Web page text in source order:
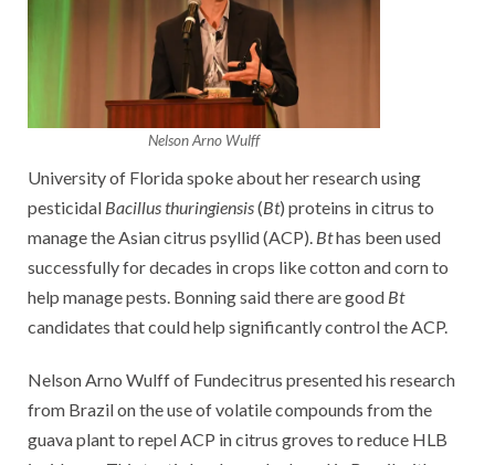
Nelson Arno Wulff
University of Florida spoke about her research using
pesticidal Bacillus thuringiensis(Bt) proteins in citrus to
manage the Asian citrus psyllid (ACP). Bthas been used
successfully for decades in crops like cotton and corn to
help manage pests. Bonning said there are good Bt
candidates that could help significantly control the ACP.
Nelson Arno Wulff of Fundecitrus presented his research
from Brazil on the use of volatile compounds from the
guava plant to repel ACP in citrus groves to reduce HLB